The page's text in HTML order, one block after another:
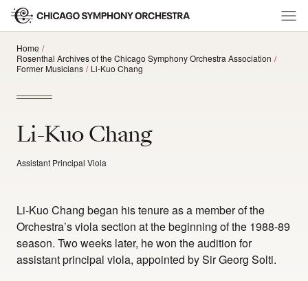
Home
Rosenthal Archives of the Chicago Symphony Orchestra Association
Former Musicians
Li-Kuo Chang
Li-Kuo Chang
Assistant Principal Viola
Li-Kuo Chang began his tenure as a member of the
Orchestra’s viola section at the beginning of the 1988-89
season. Two weeks later, he won the audition for
assistant principal viola, appointed by Sir Georg Solti.